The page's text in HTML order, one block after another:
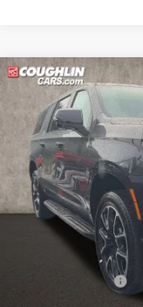
New 2026Chevrolet
Coughlin Chevrolet of
VIN:1GNS6EKD3TR412568
In Stock
BUY
Documentation Fee
Includes all dealer fees.
Compare Vehicle